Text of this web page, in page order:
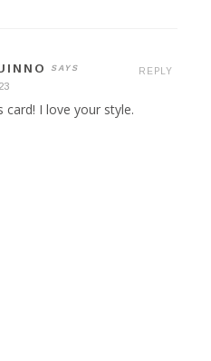
card! I love your style.
REPLY